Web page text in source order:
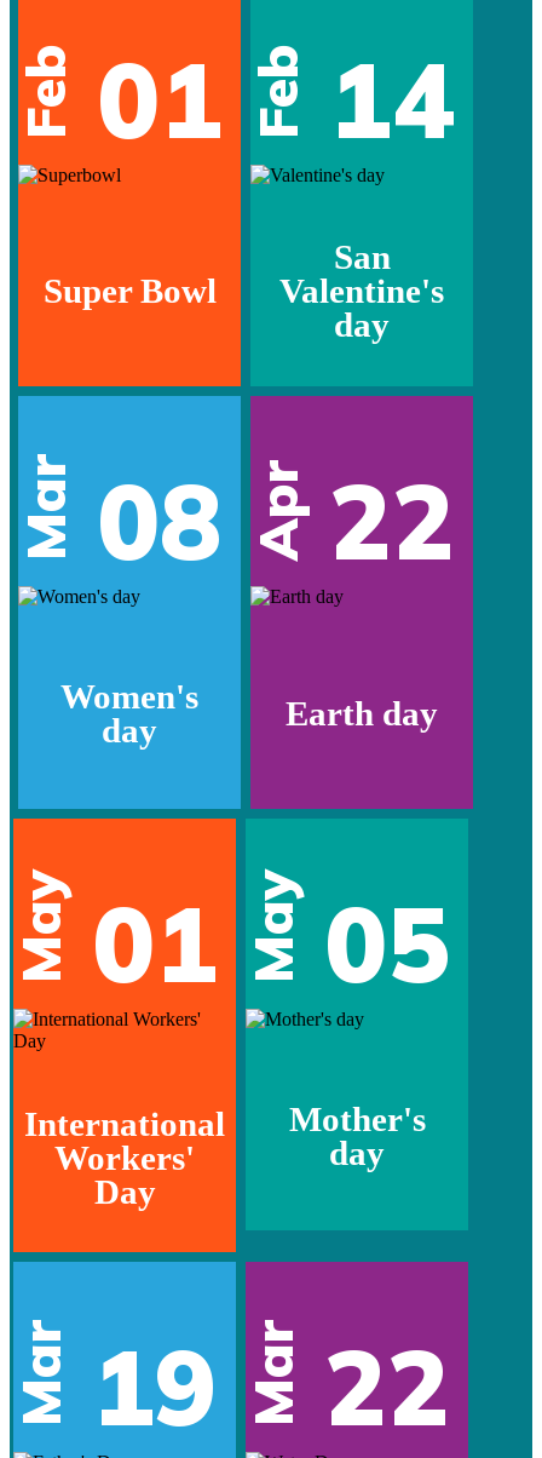
Feb 01
Super Bowl
Feb 14
San
Valentine's
day
Mar 08
Women's
day
Apr 22
Earth day
May 01
International
Workers'
Day
May 05
Mother's
day
Mar 19 Mar 22